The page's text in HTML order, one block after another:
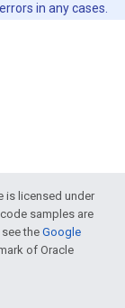
in any cases.
is licensed under
samples are
theGoogle
of Oracle